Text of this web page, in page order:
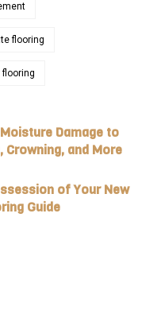
flooring
Damage to
Crowning, and More
of Your New
Guide